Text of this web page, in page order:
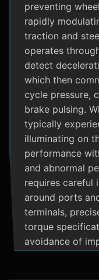
preventing
rapidly
traction and
operates
detect
which then
cycle pressure,
brake pulsing.
typically
illuminating on
performance
and abnormal
requires careful
around ports
terminals,
torque
avoidance of